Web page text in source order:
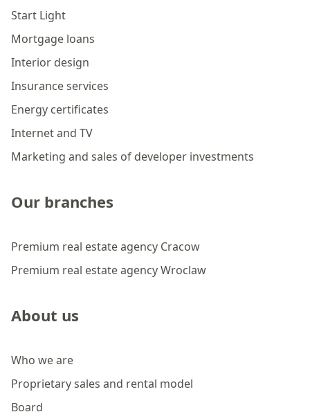
Start Light
Mortgage loans
Interior design
Insurance services
Energy certificates
Internet and TV
Marketing and sales of developer investments
Our branches
Premium real estate agency Cracow
Premium real estate agency Wroclaw
About us
Who we are
Proprietary sales and rental model
Board